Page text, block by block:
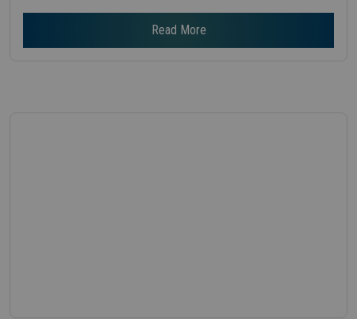
Read More